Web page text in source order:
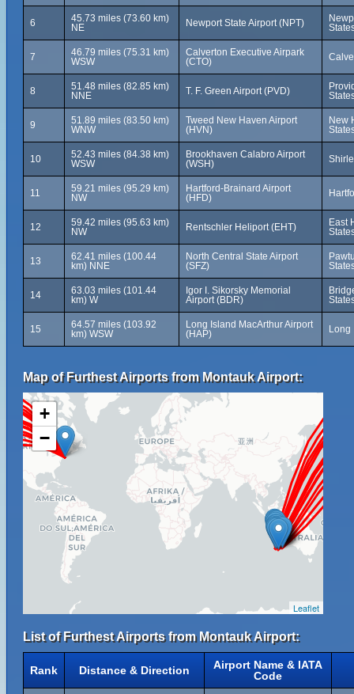
6
45.73 miles (73.60 km)
NE
Newport State Airport (NPT)
7
46.79 miles (75.31 km)
WSW
Calverton Executive Airpark
(CTO)
8
51.48 miles (82.85 km)
NNE
T. F. Green Airport (PVD)
9
51.89 miles (83.50 km)
WNW
Tweed New Haven Airport
(HVN)
New
10
52.43 miles (84.38 km)
WSW
Brookhaven Calabro Airport
(WSH)
11
59.21 miles (95.29 km)
NW
Hartford-Brainard Airport
(HFD)
12
59.42 miles (95.63 km)
NW
Rentschler Heliport (EHT)
East
13
62.41 miles (100.44
km) NNE
North Central State Airport
(SFZ)
14
63.03 miles (101.44
km) W
Igor I. Sikorsky Memorial
Airport (BDR)
15
64.57 miles (103.92
km) WSW
Long Island MacArthur Airport
(HAP)
Long
Map of Furthest Airports from Montauk Airport:
+
−
Leaflet
List of Furthest Airports from Montauk Airport:
Rank Distance & Direction
Airport Name & IATA
Code